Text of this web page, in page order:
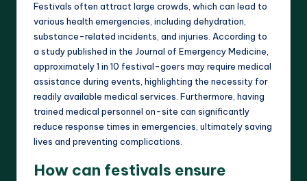
Festivals often attract large crowds, which can lead to
various health emergencies, including dehydration,
substance-related incidents, and injuries. According to
a study published in the Journal of Emergency Medicine,
approximately 1 in 10 festival-goers may require medical
assistance during events, highlighting the necessity for
readily available medical services. Furthermore, having
trained medical personnel on-site can significantly
reduce response times in emergencies, ultimately saving
lives and preventing complications.
How can festivals ensure